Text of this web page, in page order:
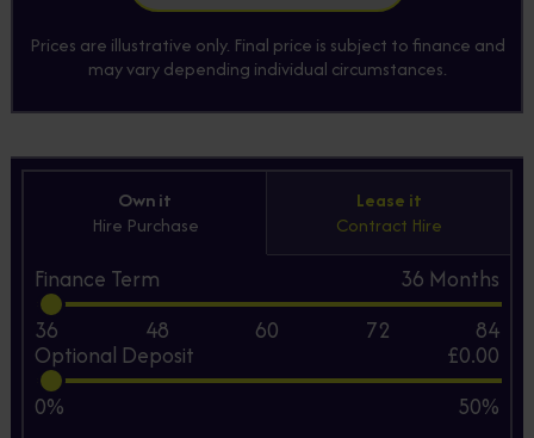
Prices are illustrative only. Final price is subject to finance and
may vary depending individual circumstances.
Own it
Hire Purchase
Lease it
Contract Hire
Finance Term 36 Months
36
48 60 72 84
Optional Deposit
£0.00
0%
50%